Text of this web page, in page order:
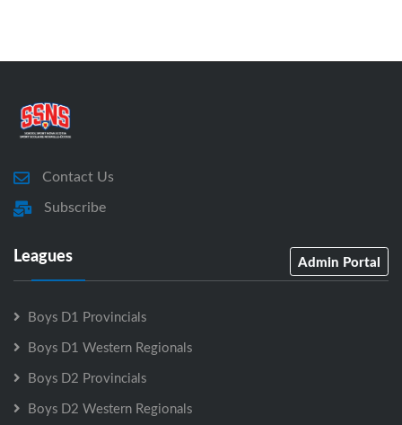
Contact Us
Subscribe
Leagues Admin Portal
Boys D1 Provincials
Boys D1 Western Regionals
Boys D2 Provincials
Boys D2 Western Regionals